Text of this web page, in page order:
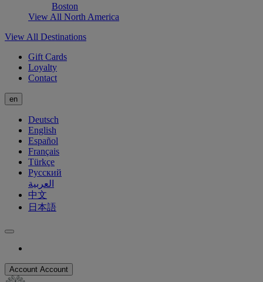
Boston
View All North America
View All Destinations
Gift Cards
Loyalty
Contact
en
Deutsch
English
Español
Français
Türkçe
Русский
العربية
中文
日本語
Account Account